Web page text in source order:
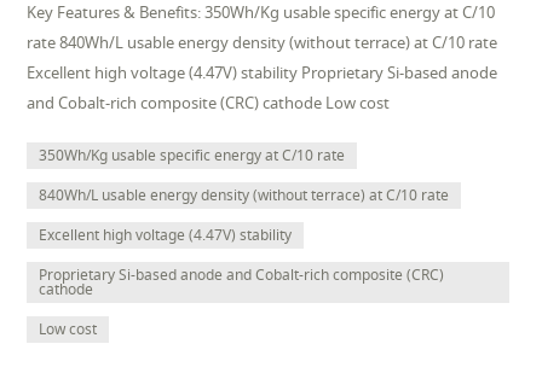
Key Features & Benefits: 350Wh/Kg usable specific energy at C/10
rate 840Wh/L usable energy density (without terrace) at C/10 rate
Excellent high voltage (4.47V) stability Proprietary Si-based anode
and Cobalt-rich composite (CRC) cathode Low cost
350Wh/Kg usable specific energy at C/10 rate
840Wh/L usable energy density (without terrace) at C/10 rate
Excellent high voltage (4.47V) stability
Proprietary Si-based anode and Cobalt-rich composite (CRC)
cathode
Low cost